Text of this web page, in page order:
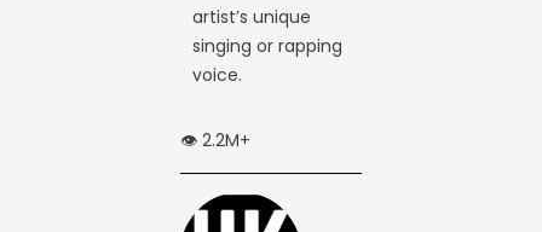
artist’s unique
singing or rapping
voice.
👁️ 2.2M+